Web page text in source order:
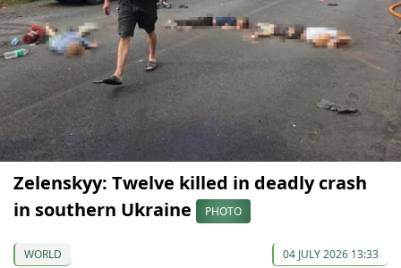
Zelenskyy: Twelve killed in deadly crash
in southern Ukraine
PHOTO
WORLD 04 JULY 2026 13:33